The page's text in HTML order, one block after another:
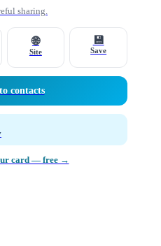
sharing.
🌐
Site
💾
Save
contacts
card — free →